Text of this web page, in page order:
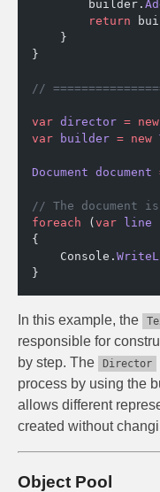
        builder.
        return
    }
}
//
var director = new
var builder = new
Document document
// The document
foreach ( var line
{
    Console.
}
In this example, the
responsible for
by step. The
Director
process by using the
allows different
created without
Object Pool